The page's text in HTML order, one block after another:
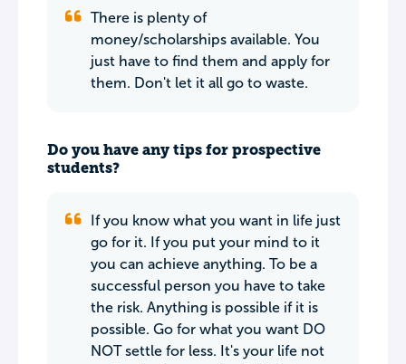
There is plenty of
money/scholarships available. You
just have to find them and apply for
them. Don't let it all go to waste.
Do you have any tips for prospective
students?
If you know what you want in life just
go for it. If you put your mind to it
you can achieve anything. To be a
successful person you have to take
the risk. Anything is possible if it is
possible. Go for what you want DO
NOT settle for less. It's your life not